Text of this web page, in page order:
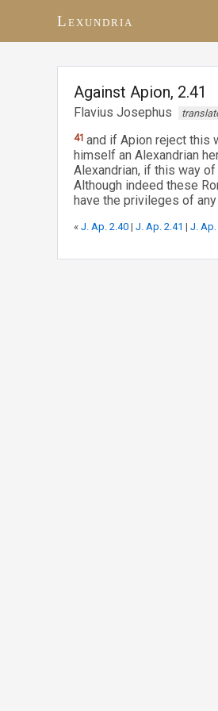
Lexundria
Against Apion, 2.41
Flavius Josephus
41 and if Apion reject this
himself an Alexandrian
Alexandrian, if this way
Although indeed these
have the privileges of
« J. Ap. 2.40 | J. Ap. 2.41 | J. Ap.